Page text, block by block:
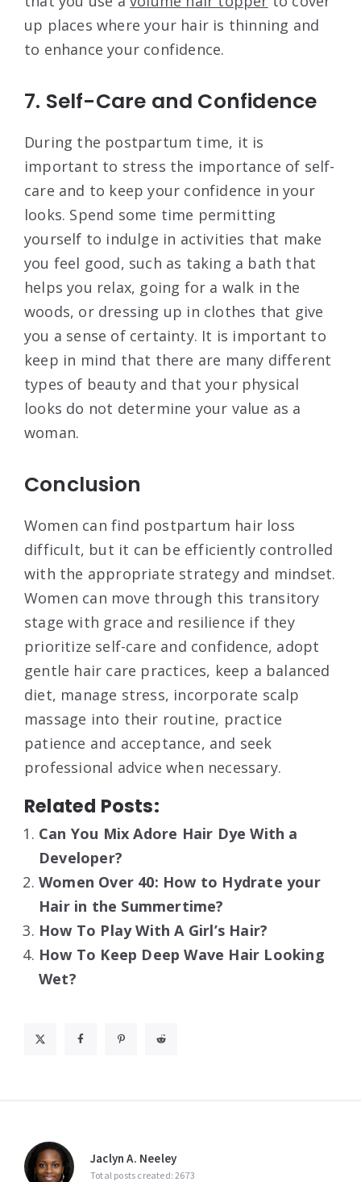
up places where your hair is thinning and
to enhance your confidence.
7. Self-Care and Confidence
During the postpartum time, it is
important to stress the importance of self-
care and to keep your confidence in your
looks. Spend some time permitting
yourself to indulge in activities that make
you feel good, such as taking a bath that
helps you relax, going for a walk in the
woods, or dressing up in clothes that give
you a sense of certainty. It is important to
keep in mind that there are many different
types of beauty and that your physical
looks do not determine your value as a
woman.
Conclusion
Women can find postpartum hair loss
difficult, but it can be efficiently controlled
with the appropriate strategy and mindset.
Women can move through this transitory
stage with grace and resilience if they
prioritize self-care and confidence, adopt
gentle hair care practices, keep a balanced
diet, manage stress, incorporate scalp
massage into their routine, practice
patience and acceptance, and seek
professional advice when necessary.
Related Posts:
Can You Mix Adore Hair Dye With a
Developer?
Women Over 40: How to Hydrate your
Hair in the Summertime?
How To Play With A Girl’s Hair?
How To Keep Deep Wave Hair Looking
Wet?
Jaclyn A. Neeley
Total posts created: 2673